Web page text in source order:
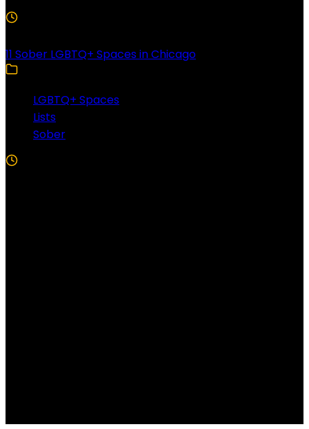
11 Sober LGBTQ+ Spaces in Chicago
LGBTQ+ Spaces
Lists
Sober